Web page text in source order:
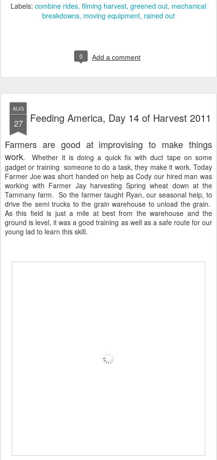
Labels: combine rides filming harvest greened out mechanical
breakdowns moving equipment rained out
0 Add a comment
AUG
27 Feeding America, Day 14 of Harvest 2011
Farmers are good at improvising to make things
work. Whether it is doing a quick fix with duct tape on some
gadget or training someone to do a task, they make it work. Today
Farmer Joe was short handed on help as Cody our hired man was
working with Farmer Jay harvesting Spring wheat down at the
Tammany farm. So the farmer taught Ryan, our seasonal help, to
drive the semi trucks to the grain warehouse to unload the grain.
As this field is just a mile at best from the warehouse and the
ground is level, it was a good training as well as a safe route for our
young lad to learn this skill.